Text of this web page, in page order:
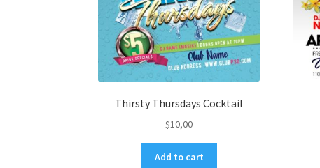
Thirsty Thursdays Cocktail
$10,00
Add to cart